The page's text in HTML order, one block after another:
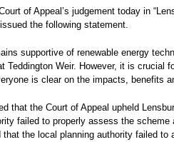
of Appeal’s judgement today in
the following statement.
supportive of renewable energy
Teddington Weir. However, it is crucial
is clear on the impacts, benefits
that the Court of Appeal upheld
failed to properly assess the
that the local planning authority failed to